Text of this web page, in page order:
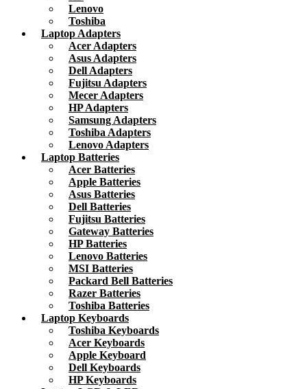
Lenovo
Toshiba
Laptop Adapters
Acer Adapters
Asus Adapters
Dell Adapters
Fujitsu Adapters
Mecer Adapters
HP Adapters
Samsung Adapters
Toshiba Adapters
Lenovo Adapters
Laptop Batteries
Acer Batteries
Apple Batteries
Asus Batteries
Dell Batteries
Fujitsu Batteries
Gateway Batteries
HP Batteries
Lenovo Batteries
MSI Batteries
Packard Bell Batteries
Razer Batteries
Toshiba Batteries
Laptop Keyboards
Toshiba Keyboards
Acer Keyboards
Apple Keyboard
Dell Keyboards
HP Keyboards